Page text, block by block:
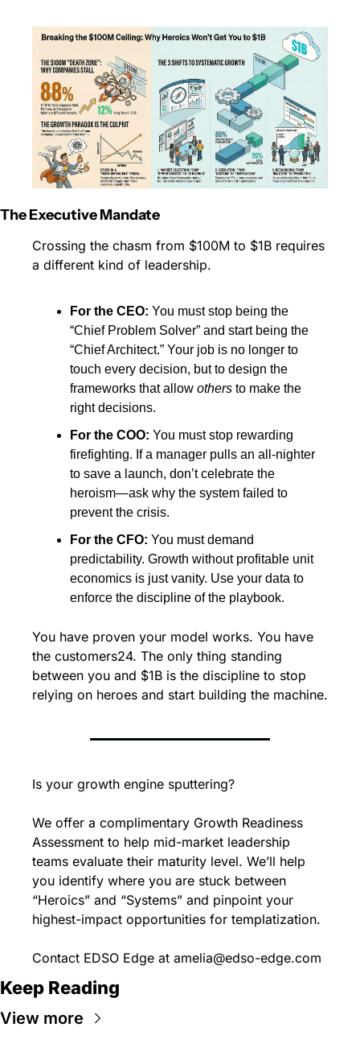
The Executive Mandate
Crossing the chasm from $100M to $1B requires
a different kind of leadership.
For the CEO: You must stop being the
“Chief Problem Solver” and start being the
“Chief Architect.” Your job is no longer to
touch every decision, but to design the
frameworks that allow others to make the
right decisions.
For the COO: You must stop rewarding
firefighting. If a manager pulls an all-nighter
to save a launch, don’t celebrate the
heroism—ask why the system failed to
prevent the crisis.
For the CFO: You must demand
predictability. Growth without profitable unit
economics is just vanity. Use your data to
enforce the discipline of the playbook.
You have proven your model works. You have
the customers24. The only thing standing
between you and $1B is the discipline to stop
relying on heroes and start building the machine.
Is your growth engine sputtering?
We offer a complimentary Growth Readiness
Assessment to help mid-market leadership
teams evaluate their maturity level. We’ll help
you identify where you are stuck between
“Heroics” and “Systems” and pinpoint your
highest-impact opportunities for templatization.
Contact EDSO Edge at amelia@edso-edge.com
Keep Reading
View more